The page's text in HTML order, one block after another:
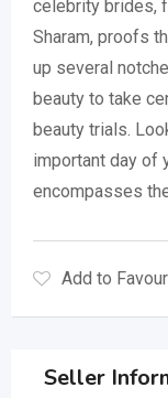
celebrity brides,
Sharam, proofs
up several
beauty to take
beauty trials.
important day of
encompasses
Add to
Seller